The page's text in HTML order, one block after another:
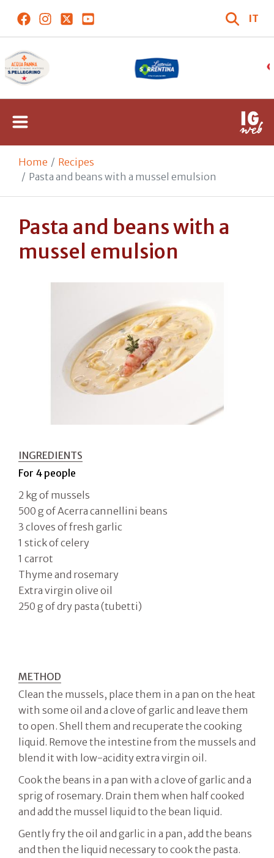
IT
Home
Recipes
Pasta and beans with a mussel emulsion
Pasta and beans with a
mussel emulsion
INGREDIENTS
For 4 people
2 kg of mussels
500 g of Acerra cannellini beans
3 cloves of fresh garlic
1 stick of celery
1 carrot
Thyme and rosemary
Extra virgin olive oil
250 g of dry pasta (tubetti)
METHOD
Clean the mussels, place them in a pan on the heat
with some oil and a clove of garlic and leave them
to open. Shell them and recuperate the cooking
liquid. Remove the intestine from the mussels and
blend it with low-acidity extra virgin oil.
Cook the beans in a pan with a clove of garlic and a
sprig of rosemary. Drain them when half cooked
and add the mussel liquid to the bean liquid.
Gently fry the oil and garlic in a pan, add the beans
and then the liquid necessary to cook the pasta.